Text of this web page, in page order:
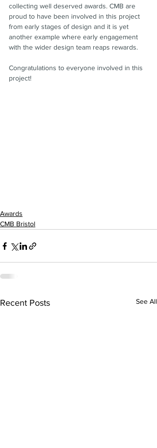
collecting well deserved awards. CMB are
proud to have been involved in this project
from early stages of design and it is yet
another example where early engagement
with the wider design team reaps rewards.
Congratulations to everyone involved in this
project!
Awards
CMB Bristol
Recent Posts See All